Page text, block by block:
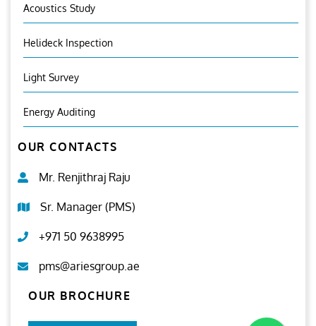
Acoustics Study
Helideck Inspection
Light Survey
Energy Auditing
OUR CONTACTS
Mr. Renjithraj Raju
Sr. Manager (PMS)
+971 50 9638995
pms@ariesgroup.ae
OUR BROCHURE